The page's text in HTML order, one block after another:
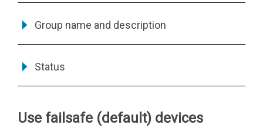
Group name and description
Status
Use failsafe (default) devices